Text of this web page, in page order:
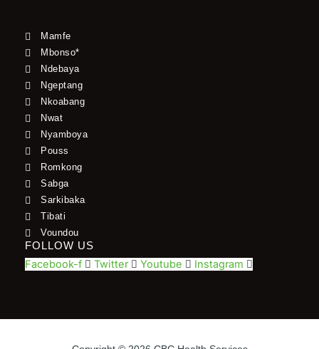
Mamfe
Mbonso*
Ndebaya
Ngeptang
Nkoabang
Nwat
Nyamboya
Pouss
Romkong
Sabga
Sarkibaka
Tibati
Voundou
FOLLOW US
Facebook-f Twitter Youtube Instagram